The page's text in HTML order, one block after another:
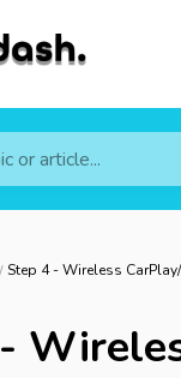
or article...
Step 4 - Wireless